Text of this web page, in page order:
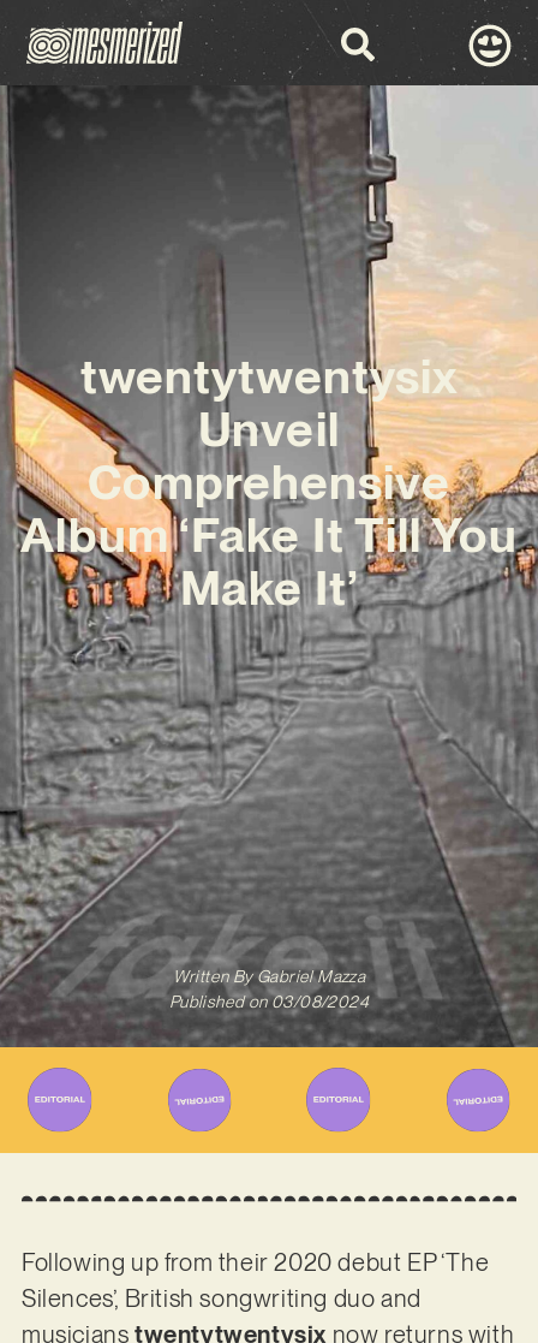
twentytwentysix
Unveil
Comprehensive
Album ‘Fake It Till You
Make It’
Written ByGabriel Mazza
Published on 03/08/2024
Following up from their 2020 debut EP ‘The
Silences’, British songwriting duo and
musicians twentytwentysix now returns with